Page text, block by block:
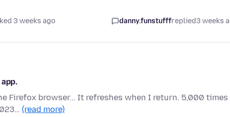
3 weeks ago danny.funstufffreplied3 weeks
Firefox browser... It refreshes when I return. 5,000 times
(read more)